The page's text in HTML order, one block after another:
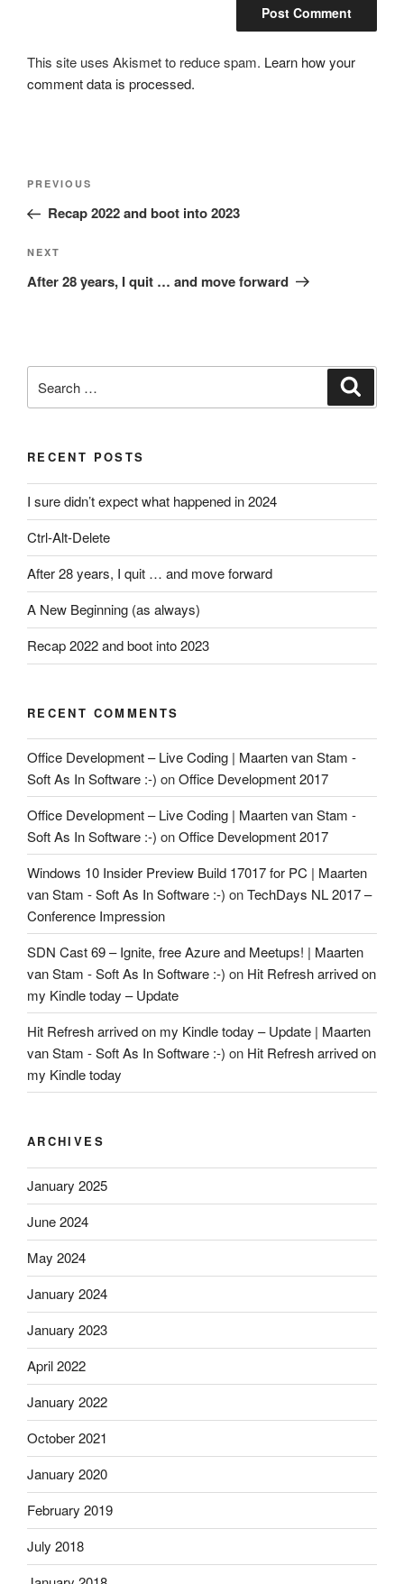
This site uses Akismet to reduce spam. Learn how your
comment data is processed.
Post
Previous
Post
PREVIOUS
Recap 2022 and boot into 2023
Next
Post
NEXT
After 28 years, I quit … and move forward
for:
RECENT POSTS
I sure didn’t expect what happened in 2024
Ctrl-Alt-Delete
After 28 years, I quit … and move forward
A New Beginning (as always)
Recap 2022 and boot into 2023
RECENT COMMENTS
Office Development – Live Coding | Maarten van Stam -
Soft As In Software :-) onOffice Development 2017
Office Development – Live Coding | Maarten van Stam -
Soft As In Software :-) onOffice Development 2017
Windows 10 Insider Preview Build 17017 for PC | Maarten
van Stam - Soft As In Software :-) onTechDays NL 2017 –
Conference Impression
SDN Cast 69 – Ignite, free Azure and Meetups! | Maarten
van Stam - Soft As In Software :-) on Hit Refresh arrived on
my Kindle today – Update
Hit Refresh arrived on my Kindle today – Update | Maarten
van Stam - Soft As In Software :-) on Hit Refresh arrived on
my Kindle today
ARCHIVES
January 2025
June 2024
May 2024
January 2024
January 2023
April 2022
January 2022
October 2021
January 2020
February 2019
July 2018